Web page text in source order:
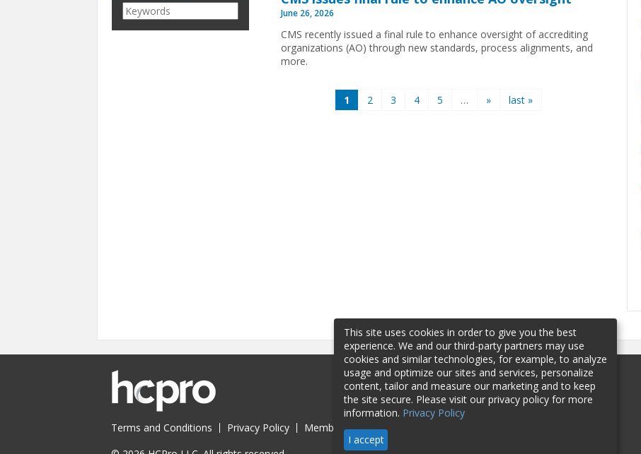
June 26, 2026
CMS recently issued a final rule to enhance oversight of accrediting
organizations (AO) through new standards, process alignments, and
more.
1 2 3 4 5 … » last »
Terms and Conditions Privacy Policy Membership Sponsorship
This site uses cookies in order to give you the best
experience. We and our third-party partners may use
cookies and similar technologies, for example, to analyze
usage and optimize our sites and services, personalize
content, tailor and measure our marketing and to keep
the site secure. Please visit our privacy policy for more
information. Privacy Policy
I accept